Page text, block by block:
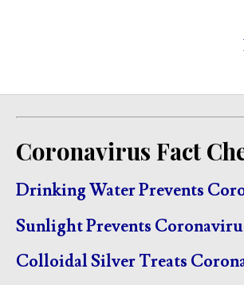
Coronavirus Fact
Drinking Water Prevents
Sunlight Prevents
Colloidal Silver Treats